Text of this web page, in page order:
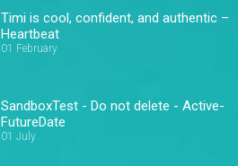
Timi is cool, confident, and authentic –
Heartbeat
01 February
SandboxTest - Do not delete - Active-
FutureDate
01 July